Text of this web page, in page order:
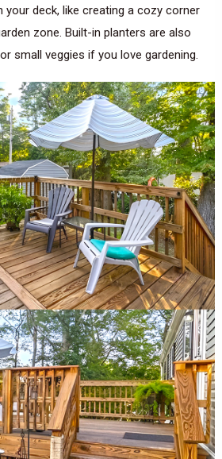
deck, like creating a cozy corner
zone. Built-in planters are also
small veggies if you love gardening.